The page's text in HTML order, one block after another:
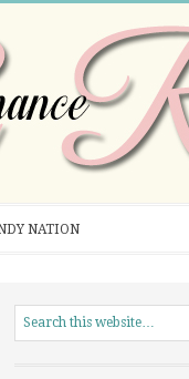
NATION